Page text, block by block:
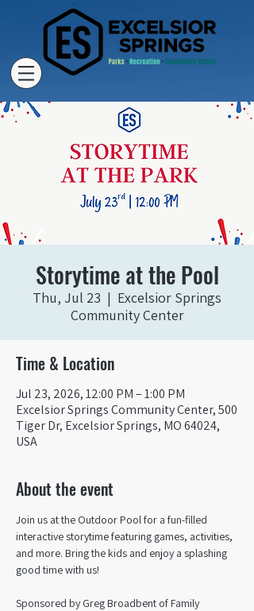
Storytime at the Pool
Thu, Jul 23
  |
Excelsior Springs
Community Center
Time & Location
Jul 23, 2026, 12:00 PM – 1:00 PM
Excelsior Springs Community Center, 500
Tiger Dr, Excelsior Springs, MO 64024,
USA
About the event
Join us at the Outdoor Pool for a fun-filled
interactive storytime featuring games, activities,
and more. Bring the kids and enjoy a splashing
good time with us!
Sponsored by Greg Broadbent of Family